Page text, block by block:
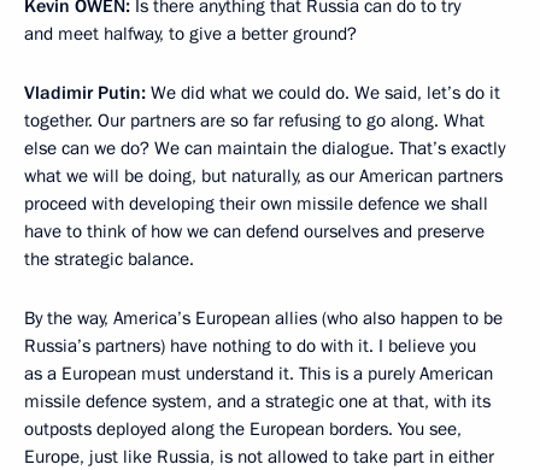
Kevin OWEN: Is there anything that Russia can do to try
and meet halfway, to give a better ground?
Vladimir Putin: We did what we could do. We said, let’s do it
together. Our partners are so far refusing to go along. What
else can we do? We can maintain the dialogue. That’s exactly
what we will be doing, but naturally, as our American partners
proceed with developing their own missile defence we shall
have to think of how we can defend ourselves and preserve
the strategic balance.
By the way, America’s European allies (who also happen to be
Russia’s partners) have nothing to do with it. I believe you
as a European must understand it. This is a purely American
missile defence system, and a strategic one at that, with its
outposts deployed along the European borders. You see,
Europe, just like Russia, is not allowed to take part in either